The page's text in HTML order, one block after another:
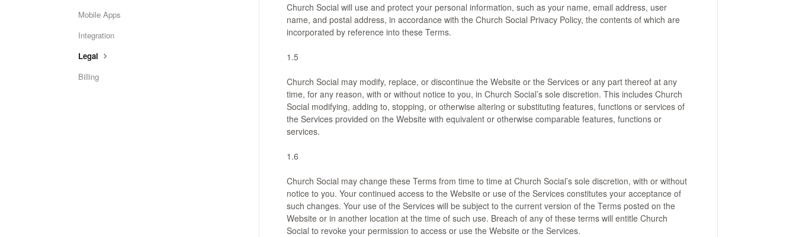
Church Social will use and protect your personal information, such as your name, email address, user
name, and postal address, in accordance with the Church Social Privacy Policy, the contents of which are
incorporated by reference into these Terms.
1.5
Church Social may modify, replace, or discontinue the Website or the Services or any part thereof at any
time, for any reason, with or without notice to you, in Church Social’s sole discretion. This includes Church
Social modifying, adding to, stopping, or otherwise altering or substituting features, functions or services of
the Services provided on the Website with equivalent or otherwise comparable features, functions or
services.
1.6
Church Social may change these Terms from time to time at Church Social’s sole discretion, with or without
notice to you. Your continued access to the Website or use of the Services constitutes your acceptance of
such changes. Your use of the Services will be subject to the current version of the Terms posted on the
Website or in another location at the time of such use. Breach of any of these terms will entitle Church
Social to revoke your permission to access or use the Website or the Services.
Mobile Apps
Integration
Legal
Billing